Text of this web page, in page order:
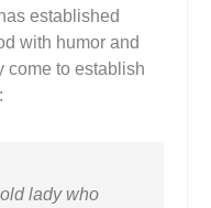
established
with humor and
come to establish
lady who